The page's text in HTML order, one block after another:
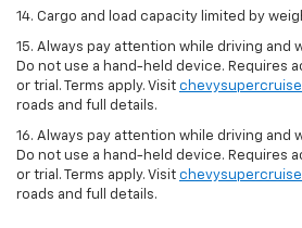
14. Cargo and load capacity limited by
15. Always pay attention while driving and
Do not use a hand-held device. Requires
or trial. Terms apply. Visit
roads and full details.
16. Always pay attention while driving and
Do not use a hand-held device. Requires
or trial. Terms apply. Visit
roads and full details.